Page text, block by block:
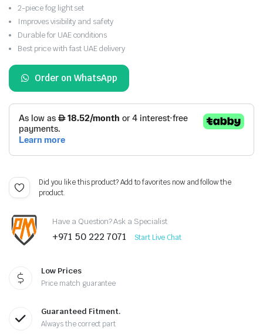
2-piece fog light set
Improves visibility and safety
Durable for UAE conditions
Best price with fast UAE delivery
Order on WhatsApp
Did you like this product? Add to favorites now and follow the
product.
Have a Question? Ask a Specialist
+971 50 222 7071 Start Live Chat
Low Prices
Price match guarantee
Guaranteed Fitment.
Always the correct part